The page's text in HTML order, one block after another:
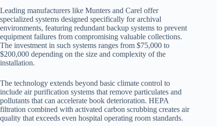
Leading manufacturers like Munters and Carel offer
specialized systems designed specifically for archival
environments, featuring redundant backup systems to prevent
equipment failures from compromising valuable collections.
The investment in such systems ranges from $75,000 to
$200,000 depending on the size and complexity of the
installation.
The technology extends beyond basic climate control to
include air purification systems that remove particulates and
pollutants that can accelerate book deterioration. HEPA
filtration combined with activated carbon scrubbing creates air
quality that exceeds even hospital operating room standards.